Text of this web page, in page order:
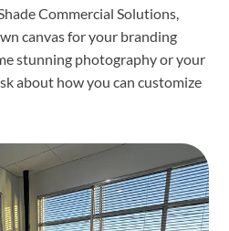
Commercial Solutions,
canvas for your branding
stunning photography or your
about how you can customize